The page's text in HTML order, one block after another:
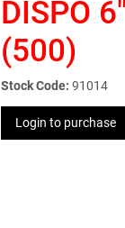
DISPO
(500)
Stock Code: 91014
Login to purchase